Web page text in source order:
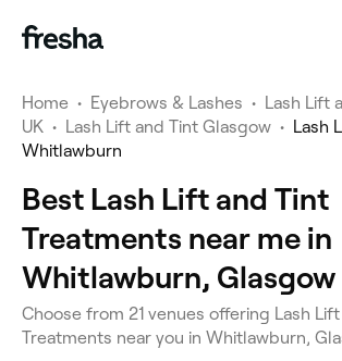
Home • Eyebrows & Lashes • Lash Lift
UK • Lash Lift and Tint Glasgow • Lash
Whitlawburn
Best Lash Lift and Tint
Treatments near me in
Whitlawburn, Glasgow
Choose from 21 venues offering Lash
Treatments near you in Whitlawburn,